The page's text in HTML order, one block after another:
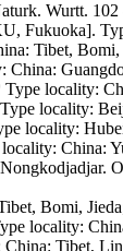
Wurtt.
Fukuoka].
Tibet,
China:
locality:
locality:
locality:
China:
Bomi,
locality:
China: Tibet,